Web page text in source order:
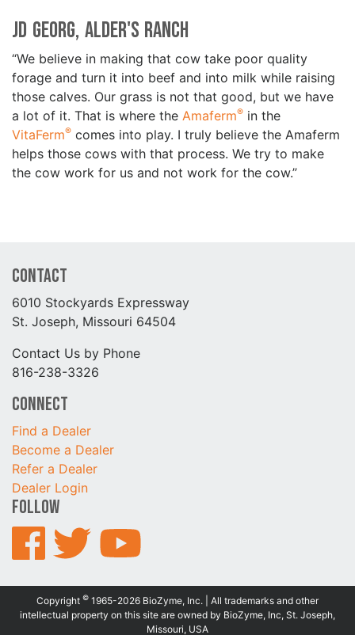
JD Georg, Alder's Ranch
“We believe in making that cow take poor quality
forage and turn it into beef and into milk while raising
those calves. Our grass is not that good, but we have
a lot of it. That is where the Amaferm® in the
VitaFerm® comes into play. I truly believe the Amaferm
helps those cows with that process. We try to make
the cow work for us and not work for the cow.”
Contact
6010 Stockyards Expressway
St. Joseph, Missouri 64504
Contact Us by Phone
816-238-3326
Connect
Find a Dealer
Become a Dealer
Refer a Dealer
Dealer Login
Follow
Copyright © 1965-2026 BioZyme, Inc. | All trademarks and other
intellectual property on this site are owned by BioZyme, Inc, St. Joseph,
Missouri, USA